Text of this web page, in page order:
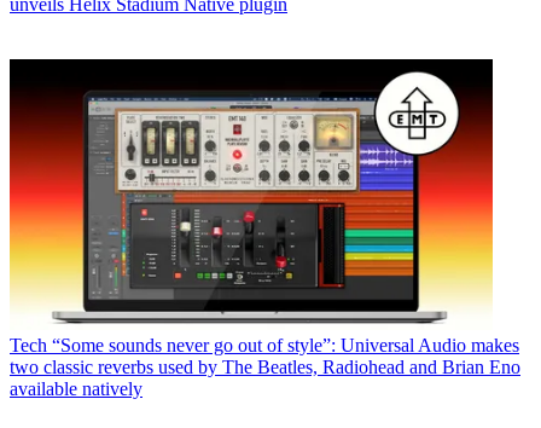
Tech “Some sounds never go out of style”: Universal Audio makes
two classic reverbs used by The Beatles, Radiohead and Brian Eno
available natively